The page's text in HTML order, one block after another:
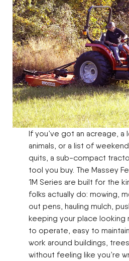
If you’ve got an acreage, a
animals, or a list of
quits, a sub-compact
tool you buy. The Massey
1M Series are built for the
folks actually do: mowing,
out pens, hauling mulch,
keeping your place looking
to operate, easy to
work around buildings,
without feeling like you’re